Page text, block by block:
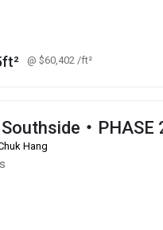
@ $60,402 /ft²
・
Hang